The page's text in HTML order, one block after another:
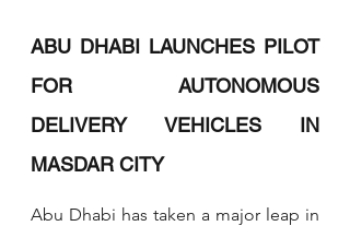
ABU DHABI LAUNCHES PILOT
FOR AUTONOMOUS
DELIVERY VEHICLES IN
MASDAR CITY
Abu Dhabi has taken a major leap in